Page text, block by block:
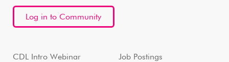
Log in to Community
CDL Intro Webinar
Job Postings